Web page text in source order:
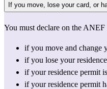
If you move, lose your card, or
You must declare on the
if you move and change
if you lose your
if your residence permit
if your residence permit